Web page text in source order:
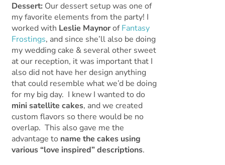
Dessert: Our dessert setup was one of
my favorite elements from the party! I
worked with Leslie MaynorofFantasy
Frostings, and since she’ll also be doing
my wedding cake & several other sweet
at our reception, it was important that I
also did not have her design anything
that could resemble what we’d be doing
for my big day. I knew I wanted to do
mini satellite cakes, and we created
custom flavors so there would be no
overlap. This also gave me the
advantage to name the cakes using
various “love inspired” descriptions.